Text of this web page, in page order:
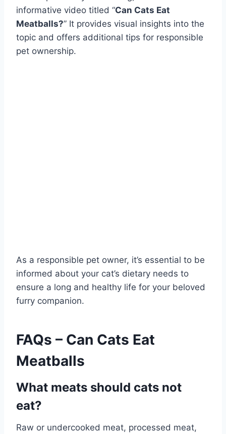
informative video titled “Can Cats Eat
Meatballs?” It provides visual insights into the
topic and offers additional tips for responsible
pet ownership.
As a responsible pet owner, it’s essential to be
informed about your cat’s dietary needs to
ensure a long and healthy life for your beloved
furry companion.
FAQs – Can Cats Eat
Meatballs
What meats should cats not
eat?
Raw or undercooked meat, processed meat,